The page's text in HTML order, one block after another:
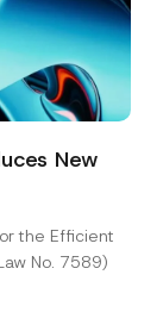
New
the Efficient
No. 7589)